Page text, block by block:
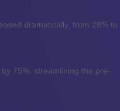
dramatically, from 28% to
75%, streamlining the pre-